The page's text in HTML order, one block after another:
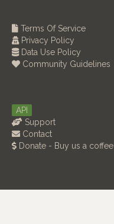
Terms Of Service
Privacy Policy
Data Use Policy
Community Guidelines
API
Support
Contact
Donate - Buy us a coffee